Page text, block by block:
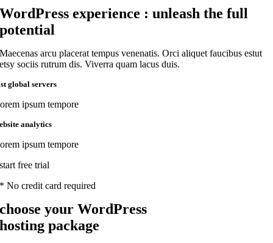
WordPress experience : unleash the full
potential
Maecenas arcu placerat tempus venenatis. Orci aliquet faucibus estut
etsy sociis rutrum dis. Viverra quam lacus duis.
global servers
ipsum tempore
analytics
ipsum tempore
start free trial
* No credit card required
choose your WordPress
hosting package